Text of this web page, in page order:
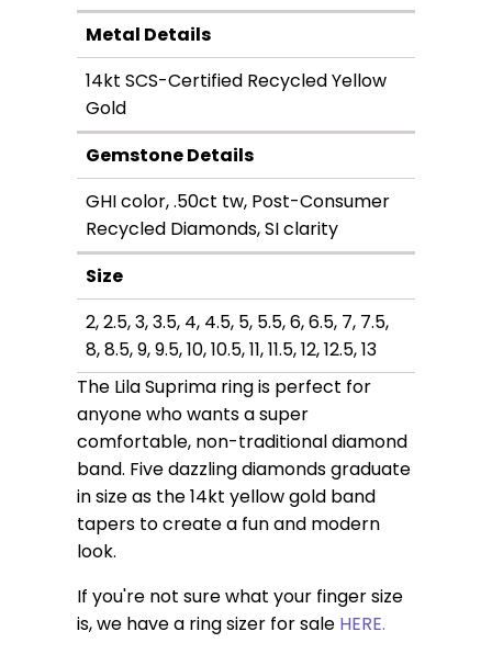
Metal Details
14kt SCS-Certified Recycled Yellow
Gold
Gemstone Details
GHI color, .50ct tw, Post-Consumer
Recycled Diamonds, SI clarity
Size
2, 2.5, 3, 3.5, 4, 4.5, 5, 5.5, 6, 6.5, 7, 7.5,
8, 8.5, 9, 9.5, 10, 10.5, 11, 11.5, 12, 12.5, 13
The Lila Suprima ring is perfect for
anyone who wants a super
comfortable, non-traditional diamond
band. Five dazzling diamonds graduate
in size as the 14kt yellow gold band
tapers to create a fun and modern
look.
If you're not sure what your finger size
is, we have a ring sizer for sale HERE.